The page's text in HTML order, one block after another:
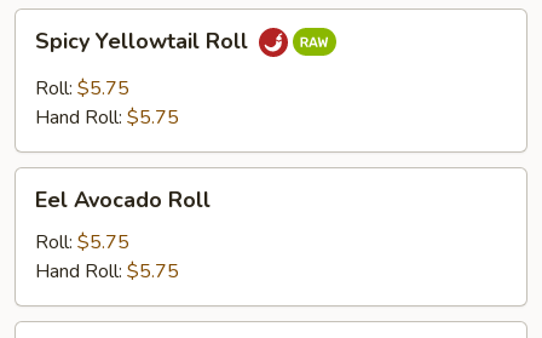
Yellowtail
Roll
Spicy Yellowtail Roll
Roll: $5.75
Hand Roll: $5.75
Avocado
Roll
Eel Avocado Roll
Roll: $5.75
Hand Roll: $5.75